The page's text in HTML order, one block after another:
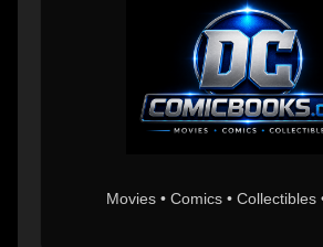
Movies • Comics • Collectibles